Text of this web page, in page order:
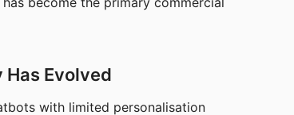
Evolved
with limited personalisation